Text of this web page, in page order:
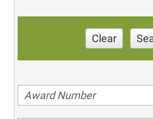
Clear